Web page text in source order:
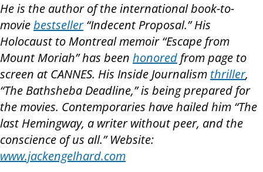
He is the author of the international book-to-
moviebestseller“Indecent Proposal.” His
Holocaust to Montreal memoir “Escape from
Mount Moriah” has been honored from page to
screen at CANNES. His Inside Journalism thriller,
“The Bathsheba Deadline,” is being prepared for
the movies. Contemporaries have hailed him “The
last Hemingway, a writer without peer, and the
conscience of us all.” Website:
www.jackengelhard.com